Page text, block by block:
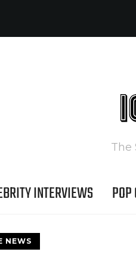
The
INTERVIEWS
NEWS